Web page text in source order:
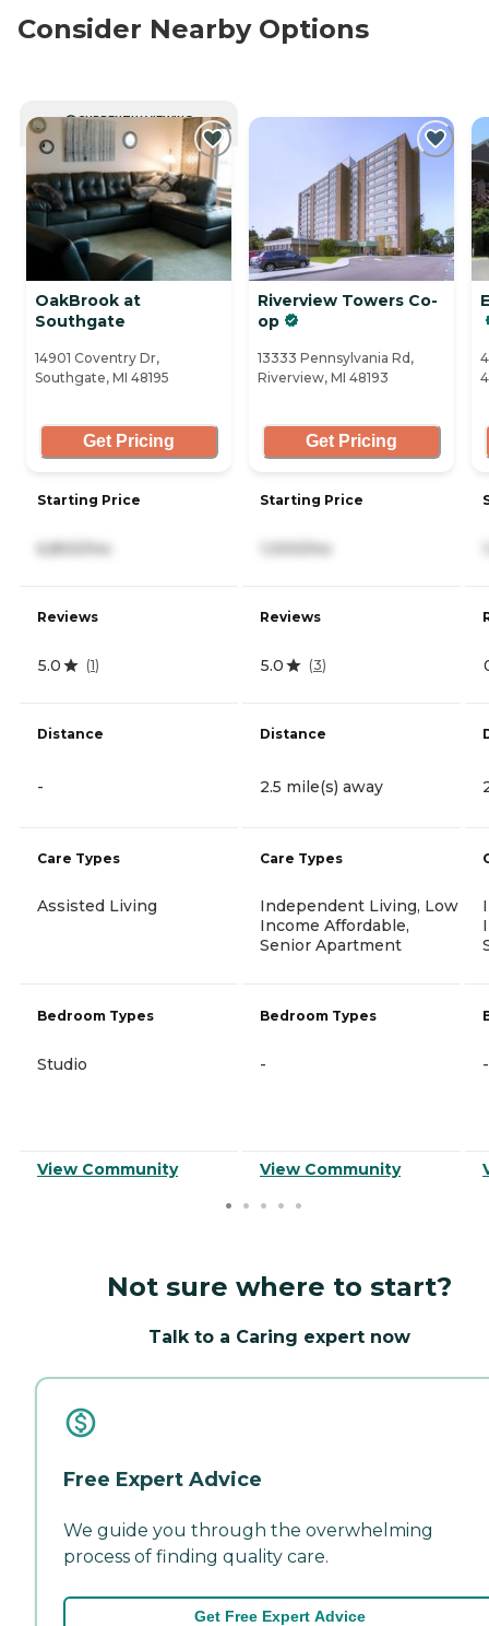
Consider Nearby Options
CURRENTLY VIEWING
OakBrook at
Southgate
14901 Coventry Dr,
Southgate, MI 48195
Get Pricing
Starting Price
6,800/mo
Reviews
5.0 (1)
Distance
-
Care Types
Assisted Living
Bedroom Types
Studio
View Community
Riverview Towers Co-
op
13333 Pennsylvania Rd,
Riverview, MI 48193
Get Pricing
Starting Price
1,000/mo
Reviews
5.0 (3)
Distance
2.5 mile(s) away
Care Types
Independent Living, Low
Income Affordable,
Senior Apartment
Bedroom Types
-
View Community
-
Not sure where to start?
Talk to a Caring expert now
Free Expert Advice
We guide you through the overwhelming
process of finding quality care.
Get Free Expert Advice